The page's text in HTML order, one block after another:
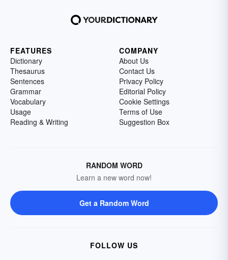
FEATURES
Dictionary
Thesaurus
Sentences
Grammar
Vocabulary
Usage
Reading & Writing
COMPANY
About Us
Contact Us
Privacy Policy
Editorial Policy
Cookie Settings
Terms of Use
Suggestion Box
RANDOM WORD
Learn a new word now!
Get a Random Word
FOLLOW US